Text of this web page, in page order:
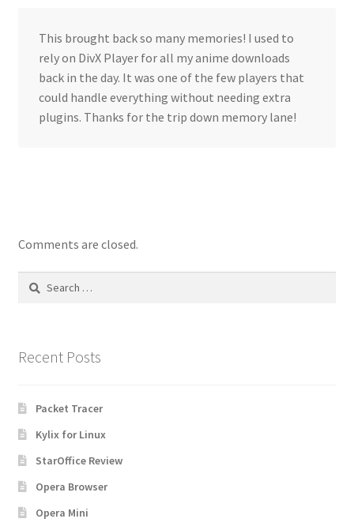
This brought back so many memories! I used to
rely on DivX Player for all my anime downloads
back in the day. It was one of the few players that
could handle everything without needing extra
plugins. Thanks for the trip down memory lane!
Comments are closed.
Search
Recent Posts
Packet Tracer
Kylix for Linux
StarOffice Review
Opera Browser
Opera Mini